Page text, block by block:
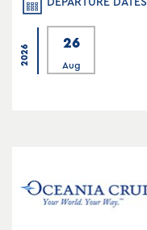
DEPARTURE DATES
2026
26
Aug